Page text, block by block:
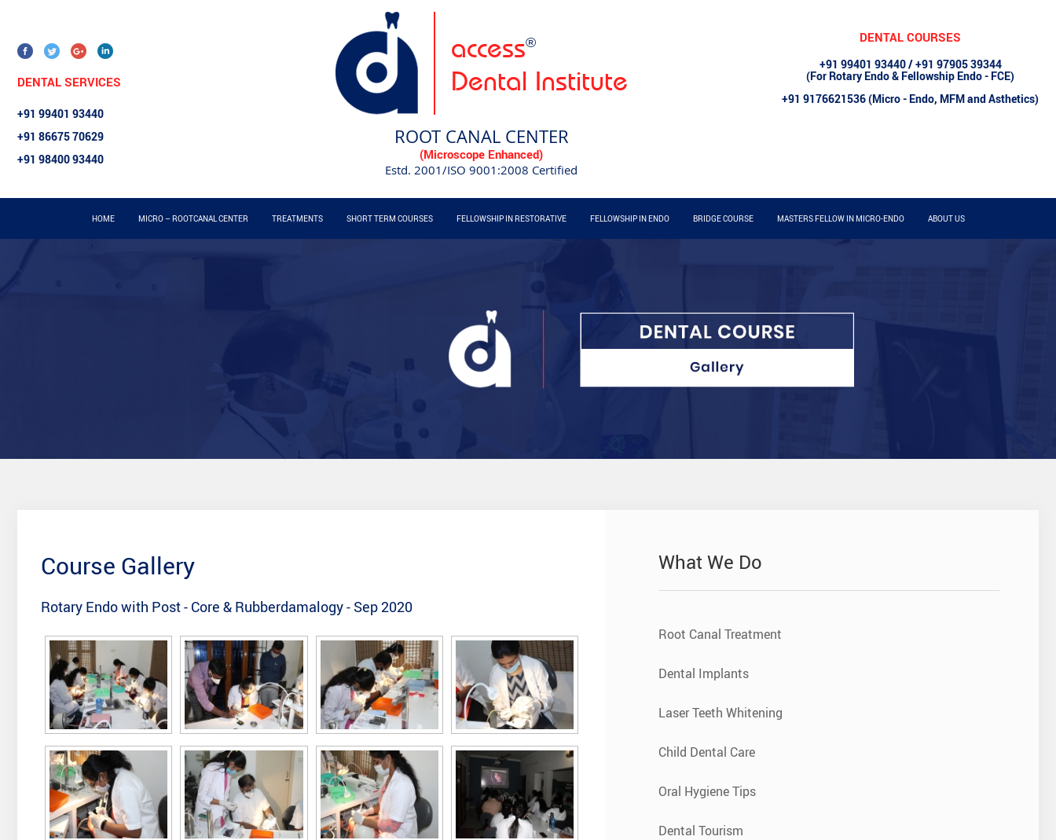
access®
Dental Institute
ROOT CANAL CENTER
(Microscope Enhanced)
Estd. 2001/ISO 9001:2008 Certified
DENTAL SERVICES
+91 99401 93440
+91 86675 70629
+91 98400 93440
DENTAL COURSES
+91 99401 93440 / +91 97905 39344
(For Rotary Endo & Fellowship Endo - FCE)
+91 9176621536 (Micro - Endo, MFM and Asthetics)
HOME MICRO – ROOTCANAL CENTER TREATMENTS SHORT TERM COURSES FELLOWSHIP IN RESTORATIVE FELLOWSHIP IN ENDO BRIDGE COURSE MASTERS FELLOW IN MICRO-ENDO ABOUT US
Course Gallery
Rotary Endo with Post - Core & Rubberdamalogy - Sep 2020
What We Do
Root Canal Treatment
Dental Implants
Laser Teeth Whitening
Child Dental Care
Oral Hygiene Tips
Dental Tourism